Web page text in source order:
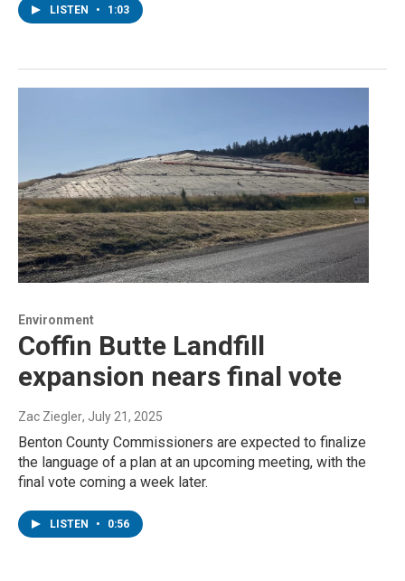
LISTEN • 1:03
Environment
Coffin Butte Landfill
expansion nears final vote
Zac Ziegler, July 21, 2025
Benton County Commissioners are expected to finalize
the language of a plan at an upcoming meeting, with the
final vote coming a week later.
LISTEN • 0:56